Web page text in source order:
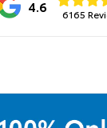
4.6 6165